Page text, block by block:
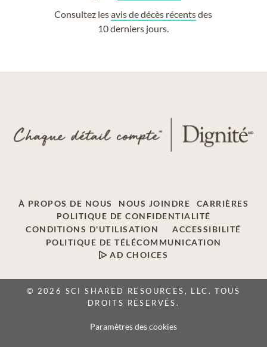
Consultez lesavis de décès récentsdes
10 derniers jours.
À PROPOS DE NOUS NOUS JOINDRE
CARRIÈRES
POLITIQUE DE CONFIDENTIALITÉ
CONDITIONS D'UTILISATION
ACCESSIBILITÉ
POLITIQUE DE TÉLÉCOMMUNICATION
AD CHOICES
© 2026 SCI SHARED RESOURCES, LLC. TOUS
DROITS RÉSERVÉS.
Paramètres des cookies